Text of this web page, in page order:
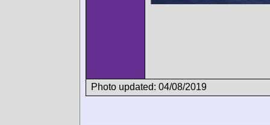
Photo updated: 04/08/2019